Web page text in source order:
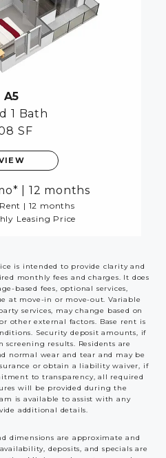
A5
1 Bath
SF
12 months
| 12 months
Leasing Price
is intended to provide clarity and
monthly fees and charges. It does
based fees, optional services,
at move-in or move-out. Variable
services, may change based on
other external factors. Base rent is
Security deposit amounts, if
screening results. Residents are
normal wear and tear and may be
or obtain a liability waiver, if
to transparency, all required
will be provided during the
is available to assist with any
additional details.
dimensions are approximate and
deposits, and specials are